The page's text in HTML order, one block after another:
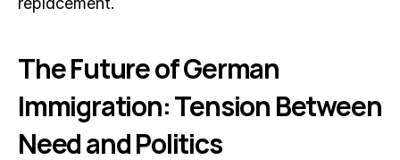
The Future of German
Immigration: Tension Between
Need and Politics